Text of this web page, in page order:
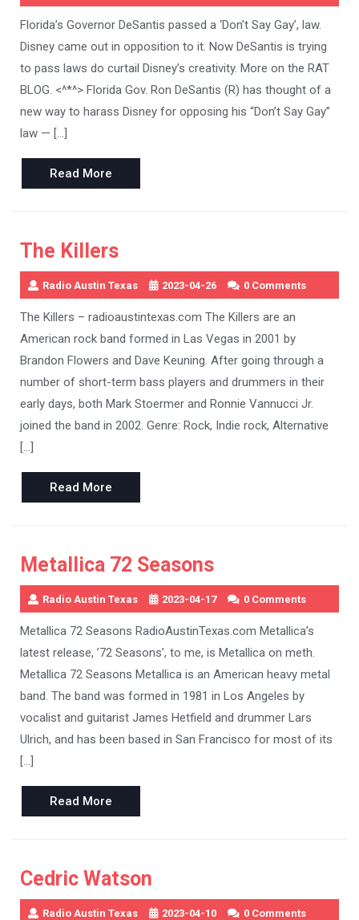
Florida’s Governor DeSantis passed a ‘Don’t Say Gay’, law.
Disney came out in opposition to it. Now DeSantis is trying
to pass laws do curtail Disney’s creativity. More on the RAT
BLOG. <^*^> Florida Gov. Ron DeSantis (R) has thought of a
new way to harass Disney for opposing his “Don’t Say Gay”
law — […]
Read More
More
The Killers
Radio Austin Texas 2023-04-26 0 Comments
The Killers – radioaustintexas.com The Killers are an
American rock band formed in Las Vegas in 2001 by
Brandon Flowers and Dave Keuning. After going through a
number of short-term bass players and drummers in their
early days, both Mark Stoermer and Ronnie Vannucci Jr.
joined the band in 2002. Genre: Rock, Indie rock, Alternative
[…]
Read More
More
Metallica 72 Seasons
Radio Austin Texas 2023-04-17 0 Comments
Metallica 72 Seasons RadioAustinTexas.com Metallica’s
latest release, ’72 Seasons’, to me, is Metallica on meth.
Metallica 72 Seasons Metallica is an American heavy metal
band. The band was formed in 1981 in Los Angeles by
vocalist and guitarist James Hetfield and drummer Lars
Ulrich, and has been based in San Francisco for most of its
[…]
Read More
More
Cedric Watson
Radio Austin Texas 2023-04-10 0 Comments